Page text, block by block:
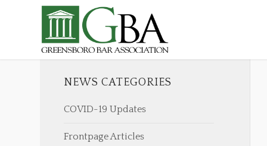
NEWS CATEGORIES
COVID-19 Updates
Frontpage Articles